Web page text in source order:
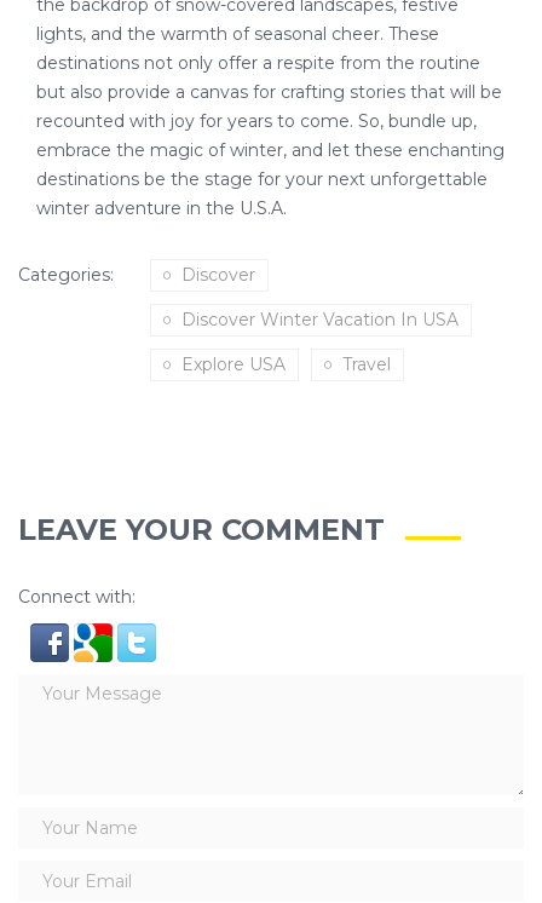
the backdrop of snow-covered landscapes, festive
lights, and the warmth of seasonal cheer. These
destinations not only offer a respite from the routine
but also provide a canvas for crafting stories that will be
recounted with joy for years to come. So, bundle up,
embrace the magic of winter, and let these enchanting
destinations be the stage for your next unforgettable
winter adventure in the U.S.A.
Categories: Discover
Discover Winter Vacation In USA
Explore USA Travel
LEAVE YOUR COMMENT
Connect with: